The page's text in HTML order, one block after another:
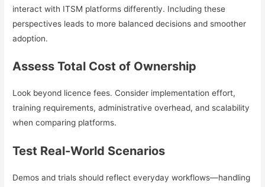
interact with ITSM platforms differently. Including these
perspectives leads to more balanced decisions and smoother
adoption.
Assess Total Cost of Ownership
Look beyond licence fees. Consider implementation effort,
training requirements, administrative overhead, and scalability
when comparing platforms.
Test Real-World Scenarios
Demos and trials should reflect everyday workflows—handling